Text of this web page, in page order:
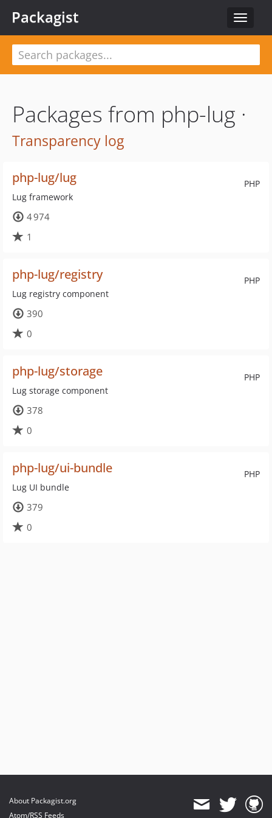
Toggle
Packagist
Packages from php-lug ·
Transparency log
PHP
php-lug/lug
Lug framework
4 974
1
PHP
php-lug/registry
Lug registry component
390
0
PHP
php-lug/storage
Lug storage component
378
0
PHP
php-lug/ui-bundle
Lug UI bundle
379
0
About Packagist.org
Atom/RSS Feeds